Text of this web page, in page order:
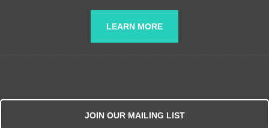
LEARN MORE
JOIN OUR MAILING LIST